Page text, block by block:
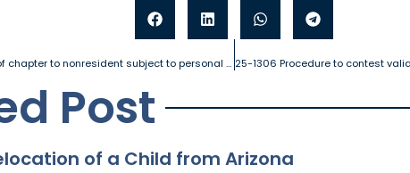
25-1230 Application of chapter to nonresident subject to personal jurisdiction
Post
of a Child from Arizona